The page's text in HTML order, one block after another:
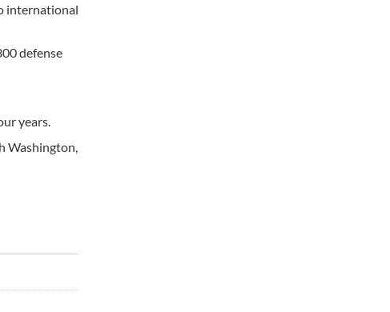
international
defense
years.
Washington,